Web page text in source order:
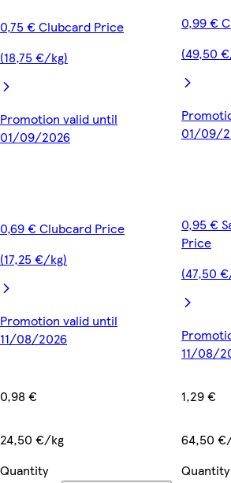
0,75 € Clubcard Price
(18,75 €/kg)
Promotion valid until
01/09/2026
0,69 € Clubcard Price
(17,25 €/kg)
Promotion valid until
11/08/2026
0,98 €
24,50 €/kg
Quantity
0,99 €
(49,50
01/09/
0,95 €
Price
(47,50
11/08/
1,29 €
64,50
Quantity